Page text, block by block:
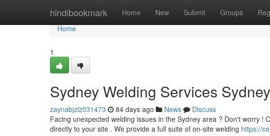
hindibookmark Home New Submit Groups
Home
Home
1
Sydney Welding Services
zaynabjzlz031473 84 days ago News
Discuss
Facing unexpected welding issues in the Sydney area ? Don't worry
directly to your site . We provide a full suite of on-site welding https://